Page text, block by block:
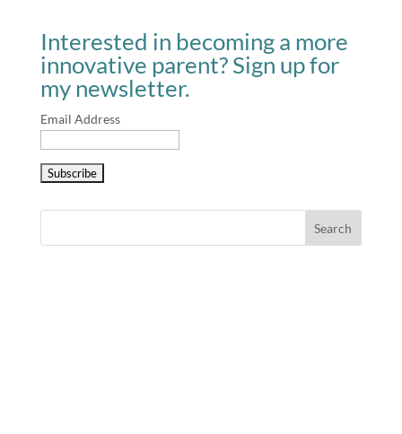
Interested in becoming a more
innovative parent? Sign up for
my newsletter.
Email Address